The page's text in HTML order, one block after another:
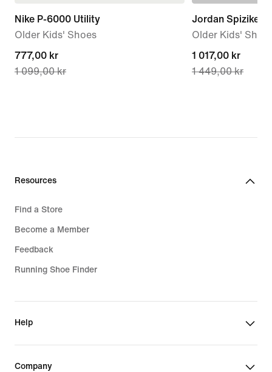
Nike P-6000 Utility
Older Kids' Shoes
current
price
1 099,00 kr
777,00 kr
1 099,00 kr
Jordan Spizike
Older Kids'
current
price
1 449,00 kr
1 017,00 kr
1 449,00 kr
Resources
Find a Store
Become a Member
Feedback
Running Shoe Finder
Help
Company